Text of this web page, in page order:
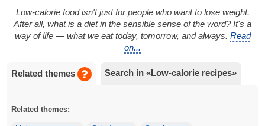
Low-calorie food isn't just for people who want to lose weight.
After all, what is a diet in the sensible sense of the word? It's a
way of life — what we eat today, tomorrow, and always. Read
on...
Related themes Search in «Low-calorie recipes»
Related themes: